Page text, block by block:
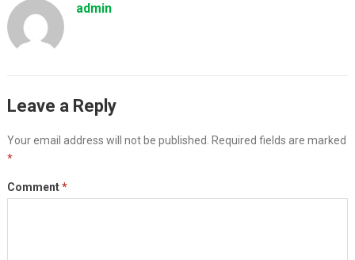
admin
Leave a Reply
Your email address will not be published.
Required fields are marked
*
Comment*